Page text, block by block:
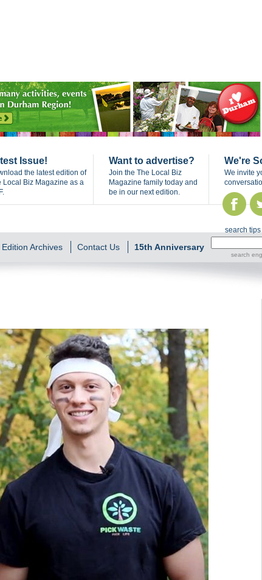
Issue!
the latest edition of
Local Biz Magazine as a
Want to advertise?
Join the The Local Biz
Magazine family today and
be in our next edition.
We're
We invite
Edition Archives Contact Us 15th Anniversary
search tips
search